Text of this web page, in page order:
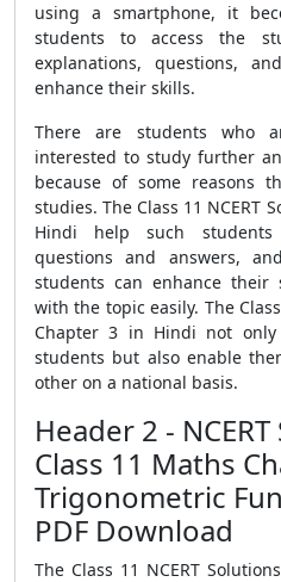
using a smartphone, it
students to access the
explanations, questions,
enhance their skills.
There are students who
interested to study further
because of some reasons
studies. The Class 11 NCERT
Hindi help such students
questions and answers,
students can enhance
with the topic easily. The
Chapter 3 in Hindi not
students but also enable
other on a national basis.
Header 2 -
Class 11 Maths
Trigonometric
PDF Download
The Class 11 NCERT